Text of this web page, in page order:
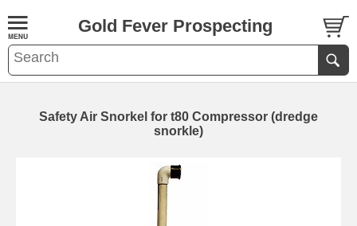
Gold Fever Prospecting
Safety Air Snorkel for t80 Compressor (dredge
snorkle)